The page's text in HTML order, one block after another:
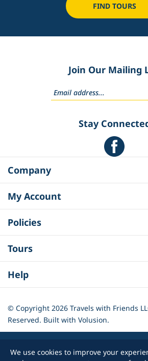
FIND TOURS
Join Our Mailing
Stay
Company
My Account
Policies
Tours
Help
© Copyright 2026 Travels with Friends
Reserved. Built with Volusion.
We use cookies to improve your